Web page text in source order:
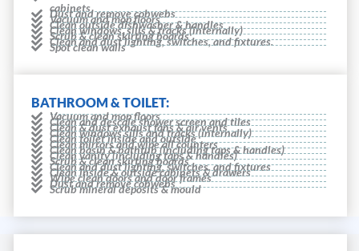
cabinets
Dust and remove cobwebs
Vacuum and mop floors
Clean outside dishwasher & handles
Clean windows, sills & tracks (internally)
Scrub & clean skirting boards
Clean and dust lighting, switches, and fixtures.
Spot clean walls
BATHROOM & TOILET:
Vacuum and mop floors
Clean and descale shower screen and tiles
Clean & dust exhaust fans & air vents
Clean windows sills and tracks (internally)
Clean toilet inside and outside
Clean mirrors and wipe all counters
Clean basin & bathtub (including taps & handles)
Clean vanity (including taps & handles)
Scrub & clean skirting boards
Clean and dust lighting, switches, and fixtures
Clean inside & outside cabinets & drawers
Wipe clean doors and door frames
Dust and remove cobwebs
Scrub mineral deposits & mould